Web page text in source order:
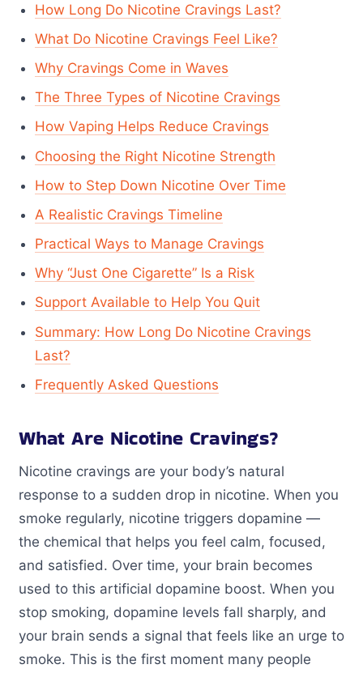
How Long Do Nicotine Cravings Last?
What Do Nicotine Cravings Feel Like?
Why Cravings Come in Waves
The Three Types of Nicotine Cravings
How Vaping Helps Reduce Cravings
Choosing the Right Nicotine Strength
How to Step Down Nicotine Over Time
A Realistic Cravings Timeline
Practical Ways to Manage Cravings
Why “Just One Cigarette” Is a Risk
Support Available to Help You Quit
Summary: How Long Do Nicotine Cravings
Last?
Frequently Asked Questions
What Are Nicotine Cravings?
Nicotine cravings are your body’s natural
response to a sudden drop in nicotine. When you
smoke regularly, nicotine triggers dopamine —
the chemical that helps you feel calm, focused,
and satisfied. Over time, your brain becomes
used to this artificial dopamine boost. When you
stop smoking, dopamine levels fall sharply, and
your brain sends a signal that feels like an urge to
smoke. This is the first moment many people